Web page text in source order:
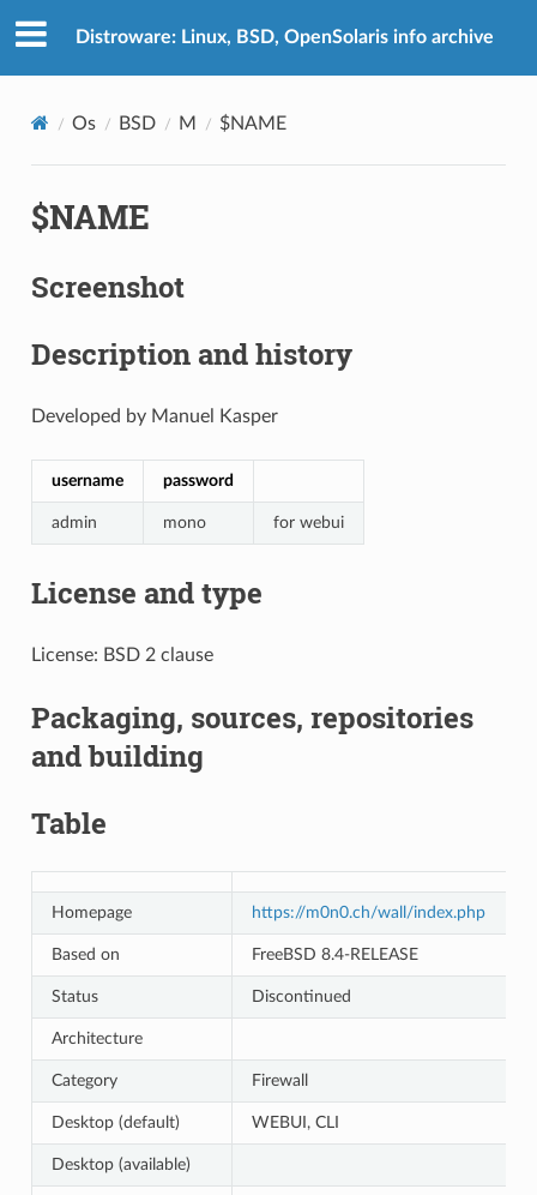
Distroware: Linux, BSD, OpenSolaris info archive
Os BSD M $NAME
$NAME
Screenshot
Description and history
Developed by Manuel Kasper
username password
admin mono for webui
License and type
License: BSD 2 clause
Packaging, sources, repositories
and building
Table
Homepage https://m0n0.ch/wall/index.php
Based on FreeBSD 8.4-RELEASE
Status Discontinued
Architecture
Category Firewall
Desktop (default) WEBUI, CLI
Desktop (available)